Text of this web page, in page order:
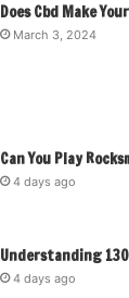
Does Cbd Make
March 3, 2024
Can You Play
4 days ago
Understanding
4 days ago